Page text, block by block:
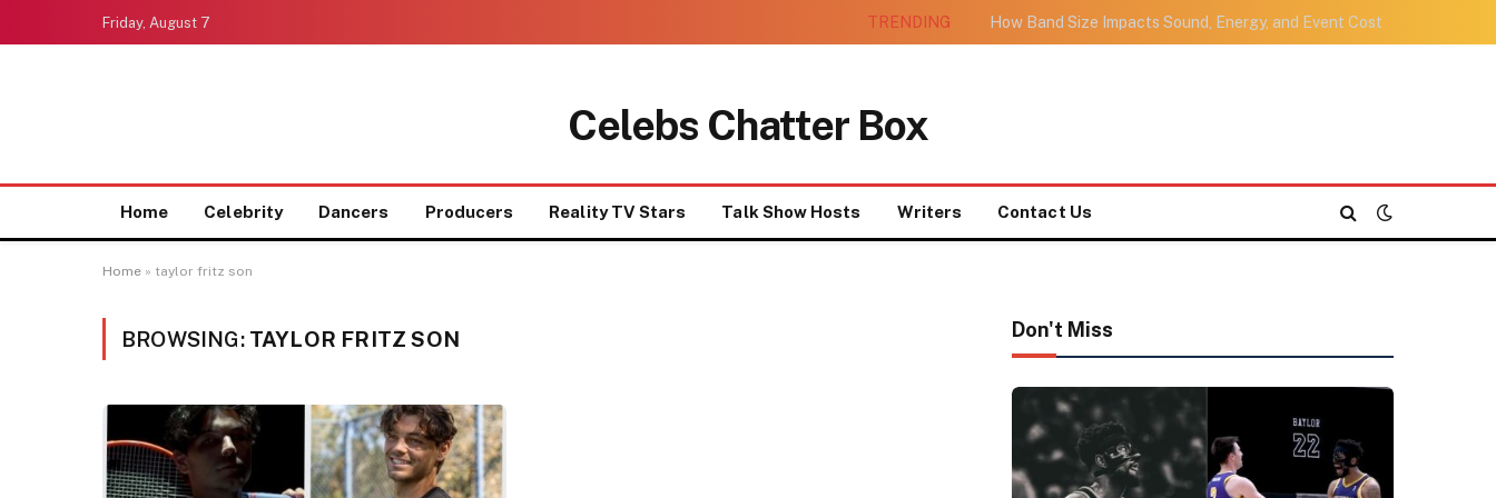
Friday, August 7 TRENDING How Band Size Impacts Sound, Energy, and Event Cost
Celebs Chatter Box
Home Celebrity Dancers Producers Reality TV Stars Talk Show Hosts Writers Contact Us
Home » taylor fritz son
BROWSING: TAYLOR FRITZ SON Don't Miss